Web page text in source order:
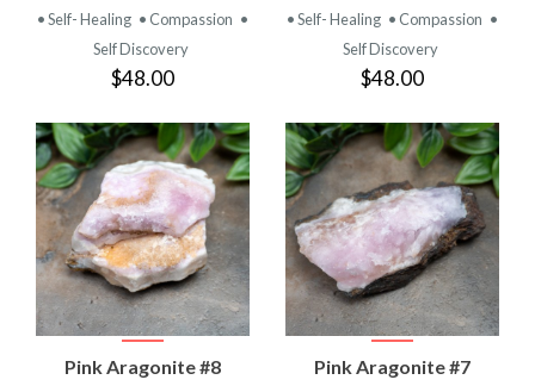
• Self- Healing • Compassion •
Self Discovery
$48.00
• Self- Healing • Compassion •
Self Discovery
$48.00
Pink Aragonite #8 Pink Aragonite #7